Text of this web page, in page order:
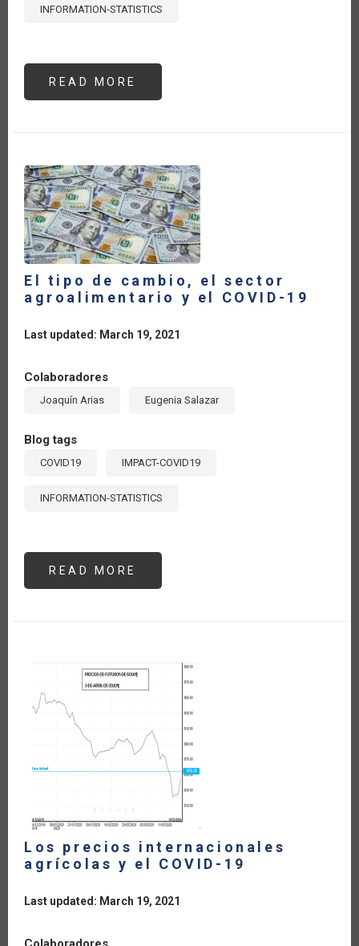
INFORMATION-STATISTICS
READ MORE
DE
AGROALIMENTARIO
FRENTE
AL
COVID-
19
El tipo de cambio, el sector
agroalimentario y el COVID-19
Last updated: March 19, 2021
Colaboradores
Joaquín Arias Eugenia Salazar
Blog tags
COVID19 IMPACT-COVID19
INFORMATION-STATISTICS
READ MORE
TIPO
EL
COVID-
19
Los precios internacionales
agrícolas y el COVID-19
Last updated: March 19, 2021